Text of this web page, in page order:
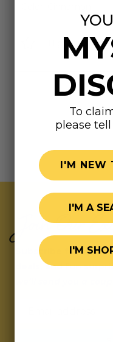
Highly rated
Join Our
Subscribe for
deals, and fun
To
please
I'M NEW
I'M A
I'M